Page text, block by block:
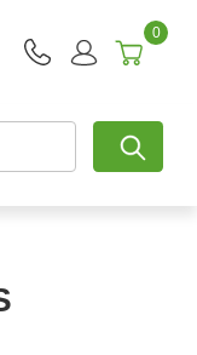
0